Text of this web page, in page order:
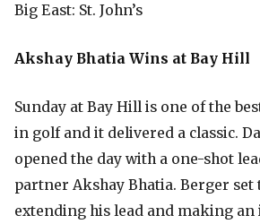
Big East: St. John’s
Akshay Bhatia Wins at Bay Hill
Sunday at Bay Hill is one of the
in golf and it delivered a classic.
opened the day with a one-shot
partner Akshay Bhatia. Berger set
extending his lead and making